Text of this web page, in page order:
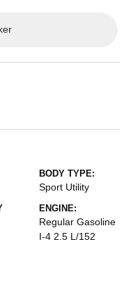
BODY TYPE:
Sport Utility
ENGINE:
Regular Gasoline
I-4 2.5 L/152